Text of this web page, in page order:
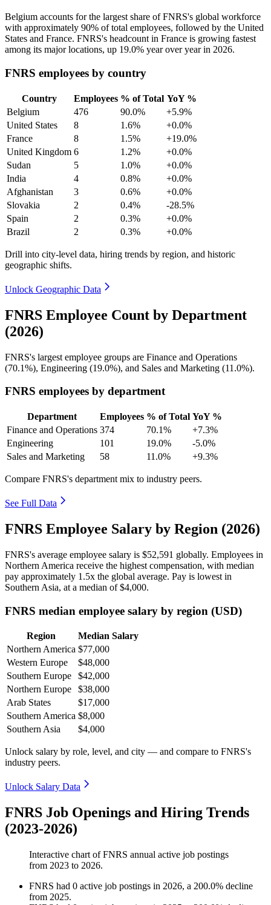
Belgium accounts for the largest share of FNRS's global workforce
with approximately 90% of total employees, followed by the United
States and France. FNRS's headcount in France is growing fastest
among its major locations, up 19.0% year over year in 2026.
FNRS employees by country
Country Employees % of Total YoY %
Belgium
476 90.0%
+5.9%
United States
8 1.6%
+0.0%
France
8 1.5%
+19.0%
United Kingdom 6 1.2%
+0.0%
Sudan
5 1.0%
+0.0%
India
4 0.8%
+0.0%
Afghanistan
3 0.6%
+0.0%
Slovakia
2 0.4%
-28.5%
Spain
2 0.3%
+0.0%
Brazil
2 0.3% +0.0%
Drill into city-level data, hiring trends by region, and historic
geographic shifts.
Unlock Geographic Data
FNRS Employee Count by Department
(2026)
FNRS's largest employee groups are Finance and Operations
(70.1%), Engineering (19.0%), and Sales and Marketing (11.0%).
FNRS employees by department
Department Employees % of Total YoY %
Finance and Operations 374 70.1%
+7.3%
Engineering
101 19.0%
-5.0%
Sales and Marketing
58 11.0% +9.3%
Compare FNRS's department mix to industry peers.
See Full Data
FNRS Employee Salary by Region (2026)
FNRS's average employee salary is $52,591 globally. Employees in
Northern America receive the highest compensation, with median
pay approximately 1 .5x the global average. Pay is lowest in
Southern Asia, at a median of$4,000.
FNRS median employee salary by region (USD)
Region
Median Salary
Northern America $77,000
Western Europe
$48,000
Southern Europe
$42,000
Northern Europe
$38,000
Arab States
$17,000
Southern America $8,000
Southern Asia
$4,000
Unlock salary by role, level, and city — and compare to FNRS's
industry peers.
Unlock Salary Data
FNRS Job Openings and Hiring Trends
(2023-2026)
Interactive chart ofFNRS annual active job postings
from 2023 to 2026.
FNRS had 0 active job postings in 2026, a 200.0% decline
from 2025.